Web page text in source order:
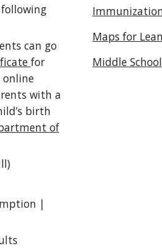
can go
for
online
with a
birth
of
|
Maps for
Middle